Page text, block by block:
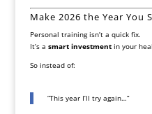
Make 2026 the Year You
Personal training isn’t a quick fix.
It’s a smart investmentin your
So instead of:
“This year I’ll try again…”